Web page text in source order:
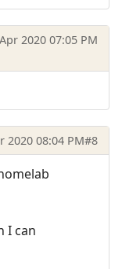
2020 07:05 PM
2020 08:04 PM#8
I can